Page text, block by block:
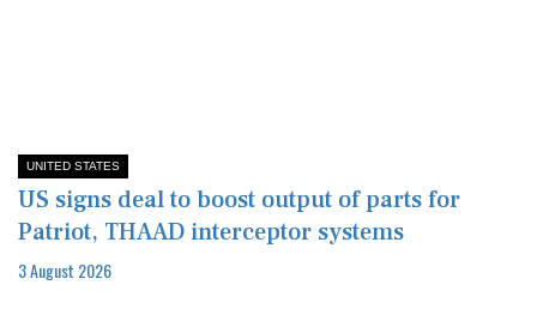
UNITED STATES
US signs deal to boost output of parts for
Patriot, THAAD interceptor systems
3 August 2026